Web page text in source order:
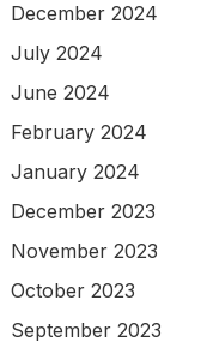
December 2024
July 2024
June 2024
February 2024
January 2024
December 2023
November 2023
October 2023
September 2023